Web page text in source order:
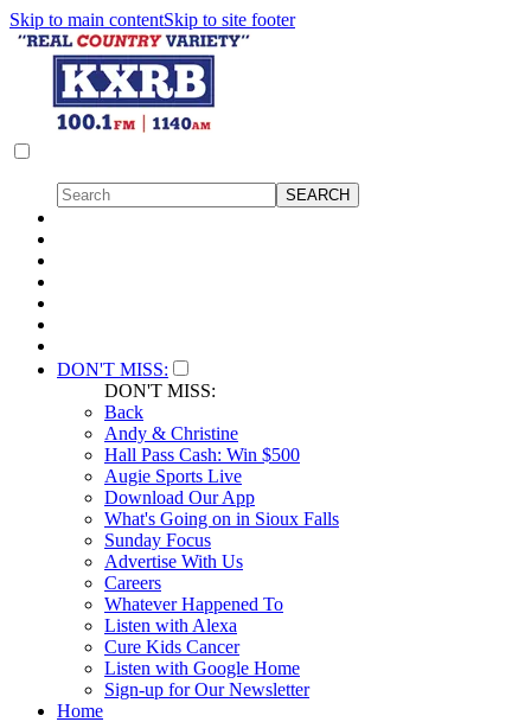
Skip to main contentSkip to site footer
DON'T MISS:
DON'T MISS:
Back
Andy & Christine
Hall Pass Cash: Win $500
Augie Sports Live
Download Our App
What's Going on in Sioux Falls
Sunday Focus
Advertise With Us
Careers
Whatever Happened To
Listen with Alexa
Cure Kids Cancer
Listen with Google Home
Sign-up for Our Newsletter
Home